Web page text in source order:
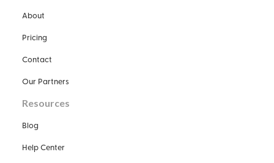
About
Pricing
Contact
Our Partners
Resources
Blog
Help Center